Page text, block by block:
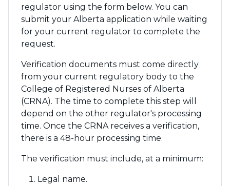
regulator using the form below. You can
submit your Alberta application while waiting
for your current regulator to complete the
request.
Verification documents must come directly
from your current regulatory body to the
College of Registered Nurses of Alberta
(CRNA). The time to complete this step will
depend on the other regulator's processing
time. Once the CRNA receives a verification,
there is a 48-hour processing time.
The verification must include, at a minimum:
Legal name.